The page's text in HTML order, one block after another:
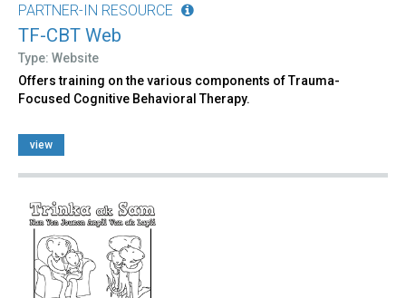
PARTNER-IN RESOURCE
TF-CBT Web
Type: Website
Offers training on the various components of Trauma-
Focused Cognitive Behavioral Therapy.
view